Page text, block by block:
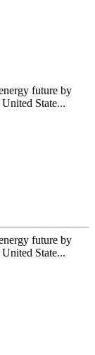
future by
State...
future by
State...